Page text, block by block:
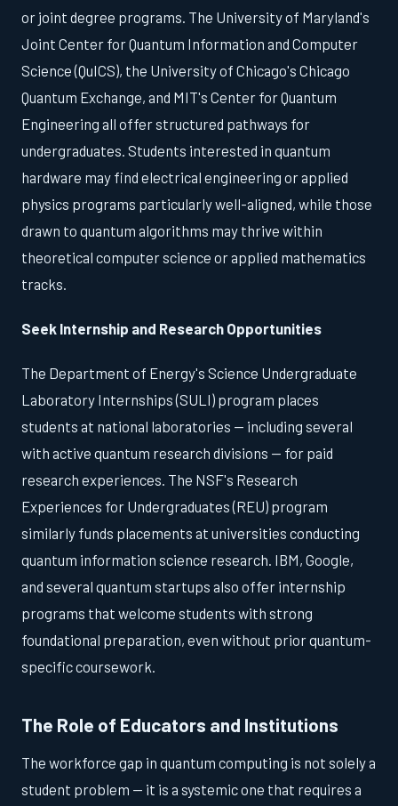
or joint degree programs. The University of Maryland's
Joint Center for Quantum Information and Computer
Science (QuICS), the University of Chicago's Chicago
Quantum Exchange, and MIT's Center for Quantum
Engineering all offer structured pathways for
undergraduates. Students interested in quantum
hardware may find electrical engineering or applied
physics programs particularly well-aligned, while those
drawn to quantum algorithms may thrive within
theoretical computer science or applied mathematics
tracks.
Seek Internship and Research Opportunities
The Department of Energy's Science Undergraduate
Laboratory Internships (SULI) program places
students at national laboratories — including several
with active quantum research divisions — for paid
research experiences. The NSF's Research
Experiences for Undergraduates (REU) program
similarly funds placements at universities conducting
quantum information science research. IBM, Google,
and several quantum startups also offer internship
programs that welcome students with strong
foundational preparation, even without prior quantum-
specific coursework.
The Role of Educators and Institutions
The workforce gap in quantum computing is not solely a
student problem — it is a systemic one that requires a